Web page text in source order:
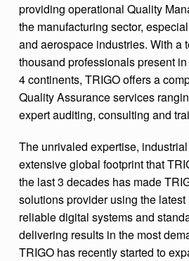
providing operational Quality
the manufacturing sector,
and aerospace industries. With a
thousand professionals present
4 continents, TRIGO offers a
Quality Assurance services
expert auditing, consulting and
The unrivaled expertise,
extensive global footprint that
the last 3 decades has made
solutions provider using the
reliable digital systems and
delivering results in the most
TRIGO has recently started to